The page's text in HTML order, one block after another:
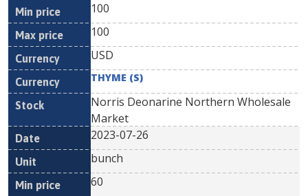
100
100
USD
THYME (S)
Norris Deonarine Northern Wholesale
Market
2023-07-26
bunch
60